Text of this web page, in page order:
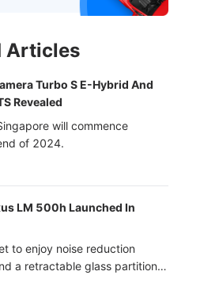
Articles
Turbo S E-Hybrid And
Revealed
will commence
of 2024.
LM 500h Launched In
to enjoy noise reduction
a retractable glass partition
- now that’s ultra